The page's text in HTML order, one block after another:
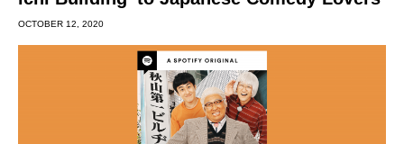
OCTOBER 12, 2020